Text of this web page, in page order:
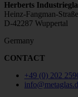
Herberts
Heinz-Fangman-
D-42287 Wuppertal
Germany
CONTACT
+49 (0) 202